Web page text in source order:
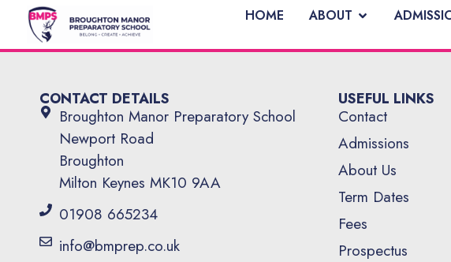
HOME ABOUT
CONTACT DETAILS
Broughton Manor Preparatory School
Newport Road
Broughton
Milton Keynes MK10 9AA
01908 665234
info@bmprep.co.uk
USEFUL LINKS
Contact
Admissions
About Us
Term Dates
Fees
Prospectus